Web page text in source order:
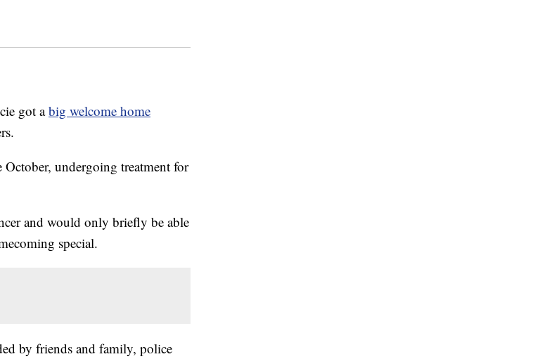
got abig welcome home
undergoing treatment for
and would only briefly be able
special.
by friends and family, police